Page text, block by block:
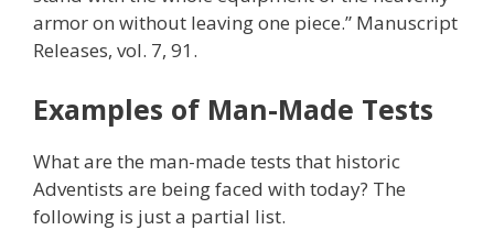
armor on without leaving one piece.” Manuscript
Releases, vol. 7, 91.
Examples of Man-Made Tests
What are the man-made tests that historic
Adventists are being faced with today? The
following is just a partial list.